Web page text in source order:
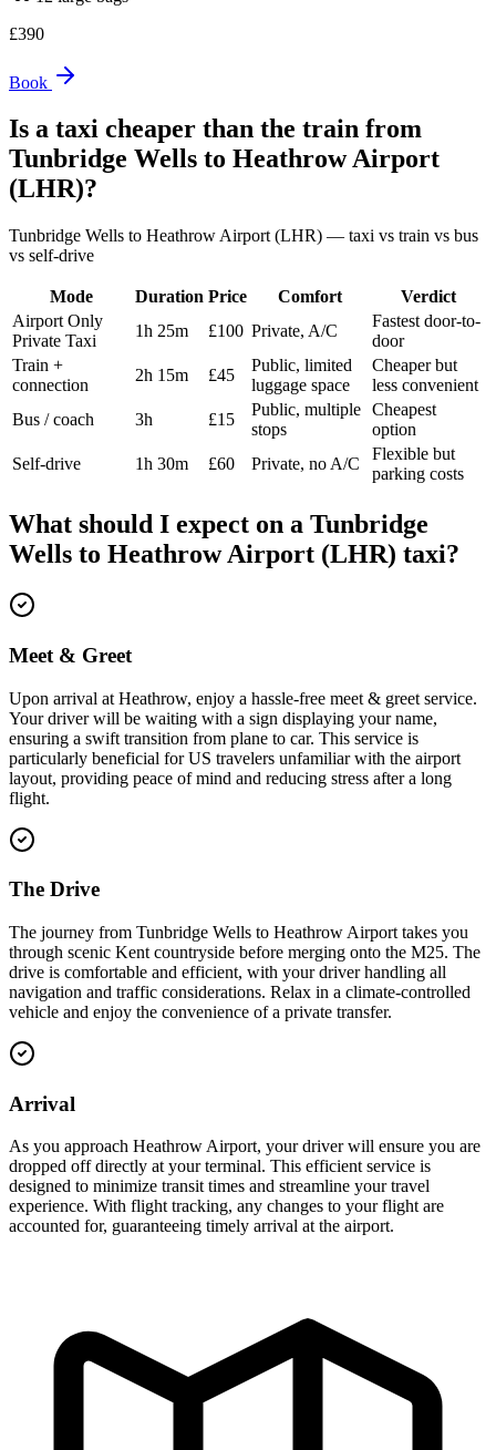
£390
Book
Is a taxi cheaper than the train from
Tunbridge Wells to Heathrow Airport
(LHR)?
Tunbridge Wells to Heathrow Airport (LHR) — taxi vs train vs bus
vs self-drive
Mode Duration Price Comfort
Verdict
Airport Only
Private Taxi
1h 25m £100 Private, A/C
Fastest door-to-
door
Train +
connection
2h 15m £45
Public, limited
luggage space
Cheaper but
less convenient
Bus / coach
3h £15
Public, multiple
stops
Cheapest
option
Self-drive
1h 30m £60 Private, no A/C
Flexible but
parking costs
What should I expect on a Tunbridge
Wells to Heathrow Airport (LHR) taxi?
Meet & Greet
Upon arrival at Heathrow, enjoy a hassle-free meet & greet service.
Your driver will be waiting with a sign displaying your name,
ensuring a swift transition from plane to car. This service is
particularly beneficial for US travelers unfamiliar with the airport
layout, providing peace of mind and reducing stress after a long
flight.
The Drive
The journey from Tunbridge Wells to Heathrow Airport takes you
through scenic Kent countryside before merging onto the M25. The
drive is comfortable and efficient, with your driver handling all
navigation and traffic considerations. Relax in a climate-controlled
vehicle and enjoy the convenience of a private transfer.
Arrival
As you approach Heathrow Airport, your driver will ensure you are
dropped off directly at your terminal. This efficient service is
designed to minimize transit times and streamline your travel
experience. With flight tracking, any changes to your flight are
accounted for, guaranteeing timely arrival at the airport.